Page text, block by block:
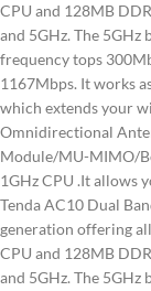
CPU and 128MB
and 5GHz. The
frequency tops
1167Mbps. It works
which extends your
Omnidirectional
Module/MU-MIMO/
1GHz CPU .It allows
Tenda AC10 Dual
generation offering
CPU and 128MB
and 5GHz. The